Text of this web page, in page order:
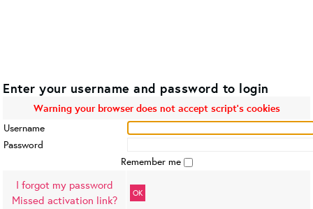
Enter your username and password to login
Warning your browser does not accept script's cookies
Username
Password
Remember me
I forgot my password
Missed activation link?
OK